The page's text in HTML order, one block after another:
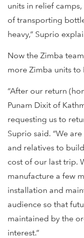
units in relief
of transporting
heavy,” Suprio
Now the Zimba
more Zimba units to
“After our return
Punam Dixit of
requesting us to
Suprio said. “We
and relatives to
cost of our last trip.
manufacture a few
installation and
audience so that
maintained by the
interest.”